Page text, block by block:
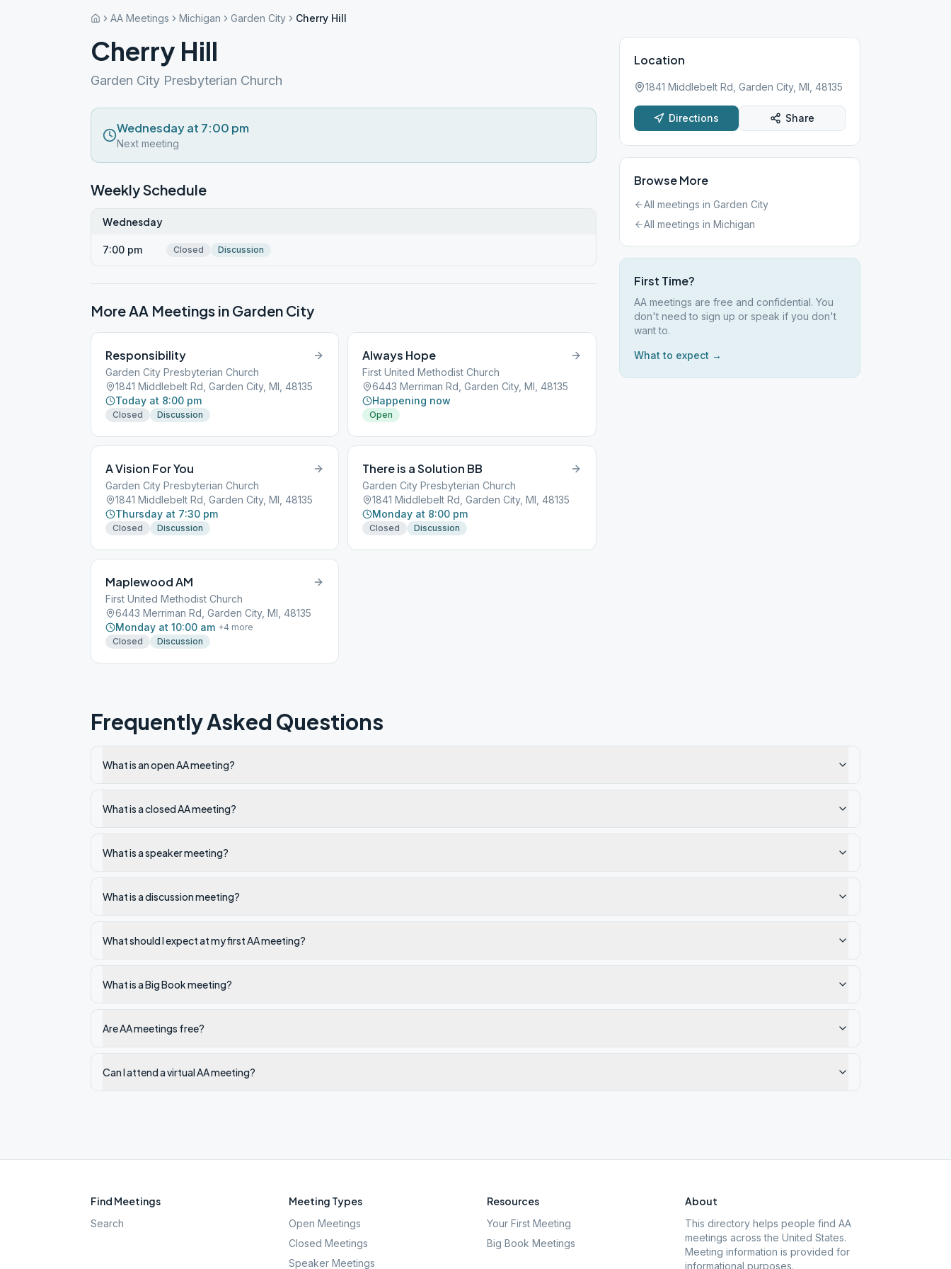
AA Meetings Michigan Garden City Cherry Hill
Cherry Hill
Garden City Presbyterian Church
Wednesday at 7:00 pm
Next meeting
Weekly Schedule
Wednesday
7:00 pm Closed Discussion
More AA Meetings in Garden City
Responsibility
Garden City Presbyterian Church
1841 Middlebelt Rd, Garden City, MI, 48135
Today at 8:00 pm
Closed Discussion
Always Hope
First United Methodist Church
6443 Merriman Rd, Garden City, MI, 48135
Happening now
Open
A Vision For You
Garden City Presbyterian Church
1841 Middlebelt Rd, Garden City, MI, 48135
Thursday at 7:30 pm
Closed Discussion
There is a Solution BB
Garden City Presbyterian Church
1841 Middlebelt Rd, Garden City, MI, 48135
Monday at 8:00 pm
Closed Discussion
Maplewood AM
First United Methodist Church
6443 Merriman Rd, Garden City, MI, 48135
Monday at 10:00 am +4 more
Closed
Discussion
Location
1841 Middlebelt Rd, Garden City, MI, 48135
Directions Share
Browse More
All meetings in Garden City
All meetings in Michigan
First Time?
AA meetings are free and confidential. You
don't need to sign up or speak if you don't
want to.
What to expect →
Frequently Asked Questions
What is an open AA meeting?
What is a closed AA meeting?
What is a speaker meeting?
What is a discussion meeting?
What should I expect at my first AA meeting?
What is a Big Book meeting?
Are AA meetings free?
Can I attend a virtual AA meeting?
Find Meetings
Search
Meeting Types
Open Meetings
Closed Meetings
Speaker Meetings
Resources
Your First Meeting
Big Book Meetings
About
This directory helps people find AA
meetings across the United States.
Meeting information is provided for
informational purposes.